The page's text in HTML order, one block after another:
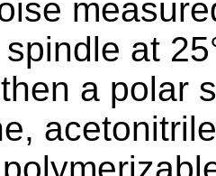
at
a polar